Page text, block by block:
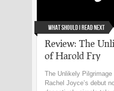
What Should I Read Next
Review: The
of Harold Fry
The Unlikely
Rachel Joyce’s debut